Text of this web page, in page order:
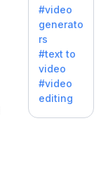
clear
communi
cation.
a: Your
Gateway
to AI-
Driven
Video
Creation.
With
Synthesi
#video
generato
rs
#text to
video
#video
editing